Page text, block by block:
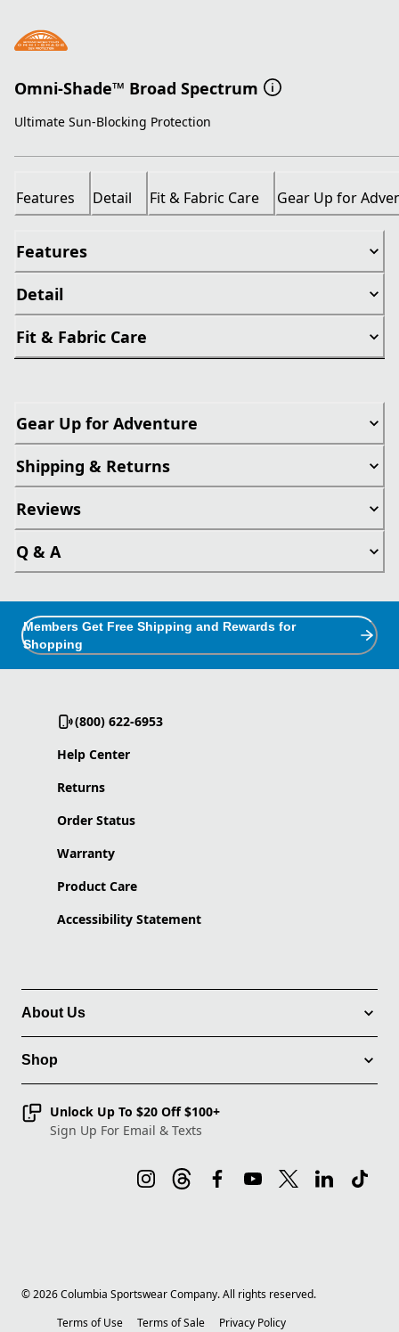
Omni-Shade™ Broad Spectrum
Ultimate Sun-Blocking Protection
Features Detail Fit & Fabric Care Gear Up for
Features
Detail
Fit & Fabric Care
Gear Up for Adventure
Shipping & Returns
Reviews
Q & A
Members Get Free Shipping and Rewards for
Shopping
(800) 622-6953
Help Center
Returns
Order Status
Warranty
Product Care
Accessibility Statement
About Us
Shop
Unlock Up To $20 Off $100+
Sign Up For Email & Texts
©2026Columbia Sportswear Company. All rights reserved.
Terms of Use
Terms of Sale Privacy Policy